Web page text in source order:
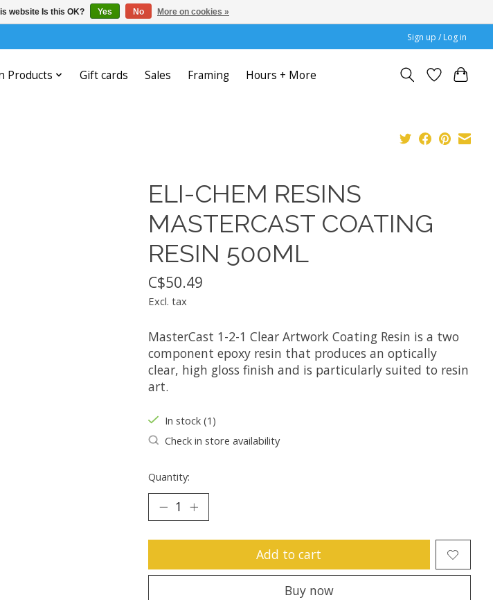
Sign up / Log in
Products Gift cards Sales Framing Hours + More
ELI-CHEM RESINS
MASTERCAST COATING
RESIN 500ML
C$50.49
Excl. tax
MasterCast 1-2-1 Clear Artwork Coating Resin is a two
component epoxy resin that produces an optically
clear, high gloss finish and is particularly suited to resin
art.
In stock (1)
Check in store availability
Quantity:
Add to cart
Buy now
website Is this OK? Yes No More on cookies »